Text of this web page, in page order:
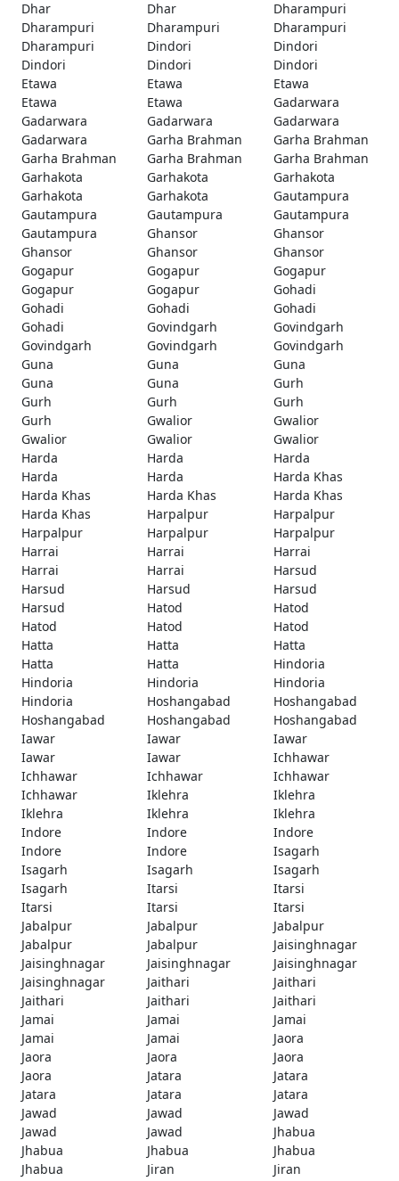
Dhar
Dhar
Dharampuri
Dharampuri
Dharampuri
Dharampuri
Dharampuri
Dindori
Dindori
Dindori
Dindori
Dindori
Etawa
Etawa
Etawa
Etawa
Etawa
Gadarwara
Gadarwara
Gadarwara
Gadarwara
Gadarwara
Garha Brahman
Garha Brahman
Garha Brahman
Garha Brahman
Garha Brahman
Garhakota
Garhakota
Garhakota
Garhakota
Garhakota
Gautampura
Gautampura
Gautampura
Gautampura
Gautampura
Ghansor
Ghansor
Ghansor
Ghansor
Ghansor
Gogapur
Gogapur
Gogapur
Gogapur
Gogapur
Gohadi
Gohadi
Gohadi
Gohadi
Gohadi
Govindgarh
Govindgarh
Govindgarh
Govindgarh
Govindgarh
Guna
Guna
Guna
Guna
Guna
Gurh
Gurh
Gurh
Gurh
Gurh
Gwalior
Gwalior
Gwalior
Gwalior
Gwalior
Harda
Harda
Harda
Harda
Harda
Harda Khas
Harda Khas
Harda Khas
Harda Khas
Harda Khas
Harpalpur
Harpalpur
Harpalpur
Harpalpur
Harpalpur
Harrai
Harrai
Harrai
Harrai
Harrai
Harsud
Harsud
Harsud
Harsud
Harsud
Hatod
Hatod
Hatod
Hatod
Hatod
Hatta
Hatta
Hatta
Hatta
Hatta
Hindoria
Hindoria
Hindoria
Hindoria
Hindoria
Hoshangabad
Hoshangabad
Hoshangabad
Hoshangabad
Hoshangabad
Iawar
Iawar
Iawar
Iawar
Iawar
Ichhawar
Ichhawar
Ichhawar
Ichhawar
Ichhawar
Iklehra
Iklehra
Iklehra
Iklehra
Iklehra
Indore
Indore
Indore
Indore
Indore
Isagarh
Isagarh
Isagarh
Isagarh
Isagarh
Itarsi
Itarsi
Itarsi
Itarsi
Itarsi
Jabalpur
Jabalpur
Jabalpur
Jabalpur
Jabalpur
Jaisinghnagar
Jaisinghnagar
Jaisinghnagar
Jaisinghnagar
Jaisinghnagar
Jaithari
Jaithari
Jaithari
Jaithari
Jaithari
Jamai
Jamai
Jamai
Jamai
Jamai
Jaora
Jaora
Jaora
Jaora
Jaora
Jatara
Jatara
Jatara
Jatara
Jatara
Jawad
Jawad
Jawad
Jawad
Jawad
Jhabua
Jhabua
Jhabua
Jhabua
Jhabua
Jiran
Jiran